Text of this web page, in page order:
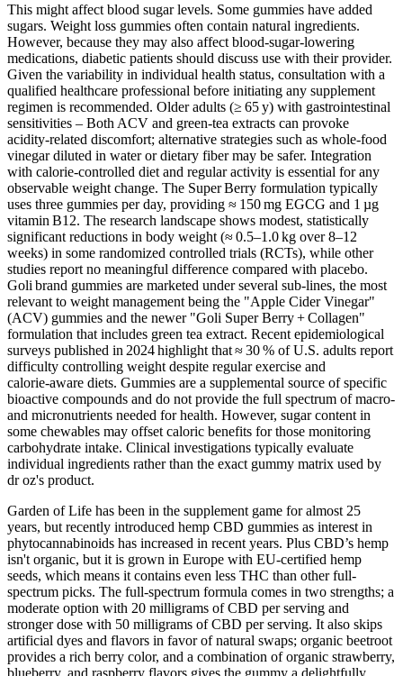
This might affect blood sugar levels. Some gummies have added
sugars. Weight loss gummies often contain natural ingredients.
However, because they may also affect blood‑sugar‑lowering
medications, diabetic patients should discuss use with their provider.
Given the variability in individual health status, consultation with a
qualified healthcare professional before initiating any supplement
regimen is recommended. Older adults (≥ 65 y) with gastrointestinal
sensitivities – Both ACV and green‑tea extracts can provoke
acidity‑related discomfort; alternative strategies such as whole‑food
vinegar diluted in water or dietary fiber may be safer. Integration
with calorie‑controlled diet and regular activity is essential for any
observable weight change. The Super Berry formulation typically
uses three gummies per day, providing ≈ 150 mg EGCG and 1 µg
vitamin B12. The research landscape shows modest, statistically
significant reductions in body weight (≈ 0.5–1.0 kg over 8–12
weeks) in some randomized controlled trials (RCTs), while other
studies report no meaningful difference compared with placebo.
Goli brand gummies are marketed under several sub‑lines, the most
relevant to weight management being the "Apple Cider Vinegar"
(ACV) gummies and the newer "Goli Super Berry + Collagen"
formulation that includes green tea extract. Recent epidemiological
surveys published in 2024 highlight that ≈ 30 % of U.S. adults report
difficulty controlling weight despite regular exercise and
calorie‑aware diets. Gummies are a supplemental source of specific
bioactive compounds and do not provide the full spectrum of macro‑
and micronutrients needed for health. However, sugar content in
some chewables may offset caloric benefits for those monitoring
carbohydrate intake. Clinical investigations typically evaluate
individual ingredients rather than the exact gummy matrix used by
dr oz's product.
Garden of Life has been in the supplement game for almost 25
years, but recently introduced hemp CBD gummies as interest in
phytocannabinoids has increased in recent years. Plus CBD’s hemp
isn't organic, but it is grown in Europe with EU-certified hemp
seeds, which means it contains even less THC than other full-
spectrum picks. The full-spectrum formula comes in two strengths; a
moderate option with 20 milligrams of CBD per serving and
stronger dose with 50 milligrams of CBD per serving. It also skips
artificial dyes and flavors in favor of natural swaps; organic beetroot
provides a rich berry color, and a combination of organic strawberry,
blueberry, and raspberry flavors gives the gummy a delightfully